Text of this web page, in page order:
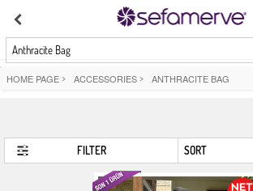
Anthracite Bag
HOME PAGE > ACCESSORIES > ANTHRACITE BAG
FILTER